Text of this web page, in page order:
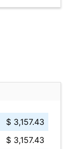
$ 3,157.43
$ 3,157.43